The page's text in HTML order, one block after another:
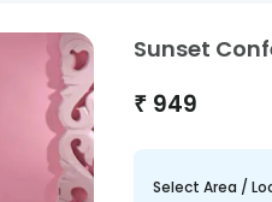
Sunset
₹ 949
Select Area /